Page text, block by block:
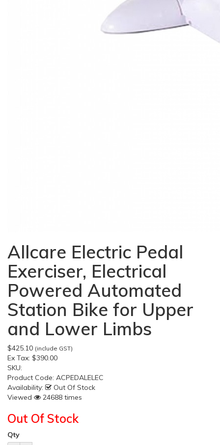
Allcare Electric Pedal
Exerciser, Electrical
Powered Automated
Station Bike for Upper
and Lower Limbs
$425.10 (include GST)
Ex Tax: $390.00
SKU:
Product Code: ACPEDALELEC
Availability:
Out Of Stock
Viewed
24688 times
Out Of Stock
Qty